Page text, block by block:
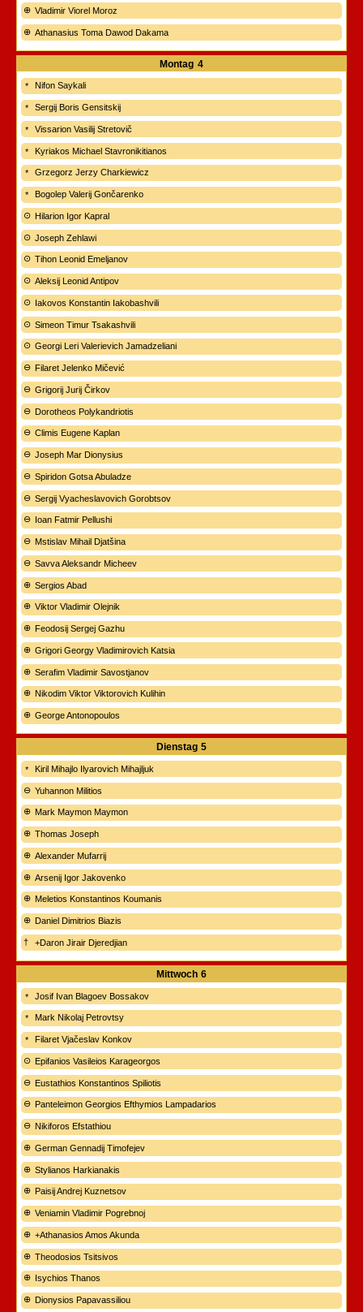
Vladimir Viorel Moroz
Athanasius Toma Dawod Dakama
Montag 4
Nifon Saykali
Sergij Boris Gensitskij
Vissarion Vasilij Stretovič
Kyriakos Michael Stavronikitianos
Grzegorz Jerzy Charkiewicz
Bogolep Valerij Gončarenko
Hilarion Igor Kapral
Joseph Zehlawi
Tihon Leonid Emeljanov
Aleksij Leonid Antipov
Iakovos Konstantin Iakobashvili
Simeon Timur Tsakashvili
Georgi Leri Valerievich Jamadzeliani
Filaret Jelenko Mičević
Grigorij Jurij Čirkov
Dorotheos Polykandriotis
Climis Eugene Kaplan
Joseph Mar Dionysius
Spiridon Gotsa Abuladze
Sergij Vyacheslavovich Gorobtsov
Ioan Fatmir Pellushi
Mstislav Mihail Djatšina
Savva Aleksandr Micheev
Sergios Abad
Viktor Vladimir Olejnik
Feodosij Sergej Gazhu
Grigori Georgy Vladimirovich Katsia
Serafim Vladimir Savostjanov
Nikodim Viktor Viktorovich Kulihin
George Antonopoulos
Dienstag 5
Kiril Mihajlo Ilyarovich Mihajljuk
Yuhannon Militios
Mark Maymon Maymon
Thomas Joseph
Alexander Mufarrij
Arsenij Igor Jakovenko
Meletios Konstantinos Koumanis
Daniel Dimitrios Biazis
+Daron Jirair Djeredjian
Mittwoch 6
Josif Ivan Blagoev Bossakov
Mark Nikolaj Petrovtsy
Filaret Vjačeslav Konkov
Epifanios Vasileios Karageorgos
Eustathios Konstantinos Spiliotis
Panteleimon Georgios Efthymios Lampadarios
Nikiforos Efstathiou
German Gennadij Timofejev
Stylianos Harkianakis
Paisij Andrej Kuznetsov
Veniamin Vladimir Pogrebnoj
+Athanasios Amos Akunda
Theodosios Tsitsivos
Isychios Thanos
Dionysios Papavassiliou